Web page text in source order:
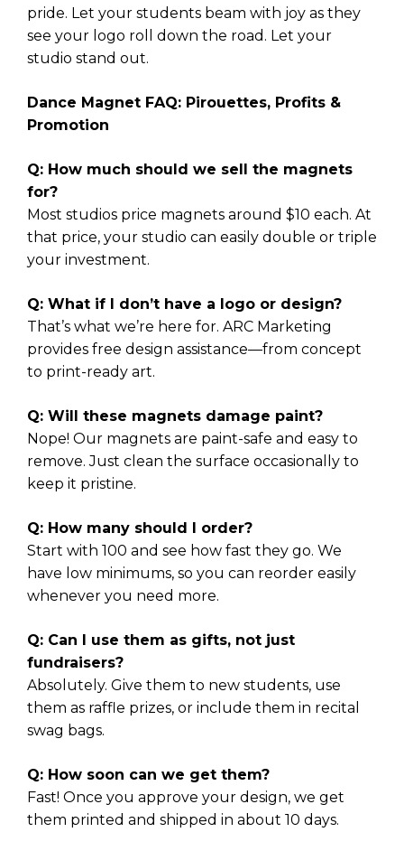
pride. Let your students beam with joy as they
see your logo roll down the road. Let your
studio stand out.
Dance Magnet FAQ: Pirouettes, Profits &
Promotion
Q: How much should we sell the magnets
for?
Most studios price magnets around $10 each. At
that price, your studio can easily double or triple
your investment.
Q: What if I don’t have a logo or design?
That’s what we’re here for. ARC Marketing
provides free design assistance—from concept
to print-ready art.
Q: Will these magnets damage paint?
Nope! Our magnets are paint-safe and easy to
remove. Just clean the surface occasionally to
keep it pristine.
Q: How many should I order?
Start with 100 and see how fast they go. We
have low minimums, so you can reorder easily
whenever you need more.
Q: Can I use them as gifts, not just
fundraisers?
Absolutely. Give them to new students, use
them as raffle prizes, or include them in recital
swag bags.
Q: How soon can we get them?
Fast! Once you approve your design, we get
them printed and shipped in about 10 days.